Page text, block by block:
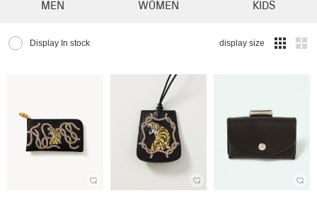
MEN WOMEN KIDS
Display In stock display size